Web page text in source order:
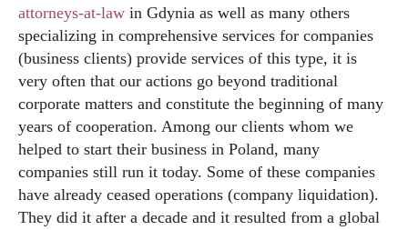
attorneys-at-law in Gdynia as well as many others
specializing in comprehensive services for companies
(business clients) provide services of this type, it is
very often that our actions go beyond traditional
corporate matters and constitute the beginning of many
years of cooperation. Among our clients whom we
helped to start their business in Poland, many
companies still run it today. Some of these companies
have already ceased operations (company liquidation).
They did it after a decade and it resulted from a global